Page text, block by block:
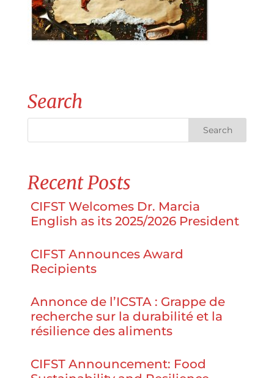
Search
Recent Posts
CIFST Welcomes Dr. Marcia
English as its 2025/2026 President
CIFST Announces Award
Recipients
Annonce de l’ICSTA : Grappe de
recherche sur la durabilité et la
résilience des aliments
CIFST Announcement: Food